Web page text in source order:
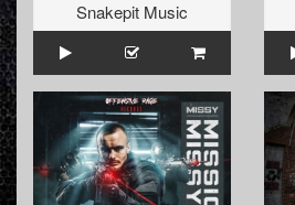
Snakepit Music